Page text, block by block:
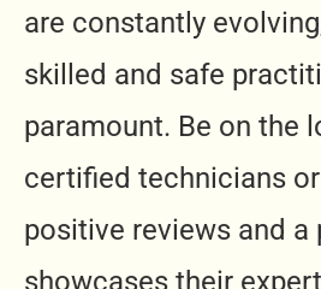
are constantly
skilled and safe
paramount. Be on the
certified technicians
positive reviews and
showcases their